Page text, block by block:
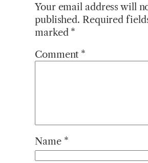
Your email address will
published. Required
marked *
Comment *
Name *